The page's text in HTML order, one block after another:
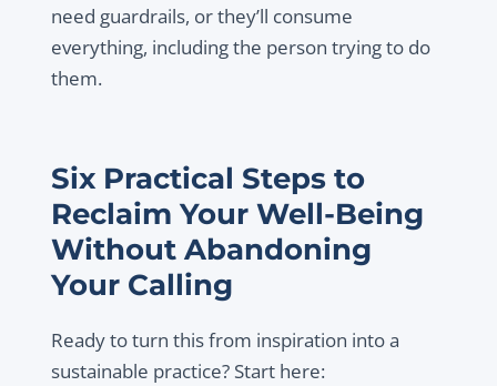
need guardrails, or they’ll consume
everything, including the person trying to do
them.
Six Practical Steps to
Reclaim Your Well-Being
Without Abandoning
Your Calling
Ready to turn this from inspiration into a
sustainable practice? Start here: